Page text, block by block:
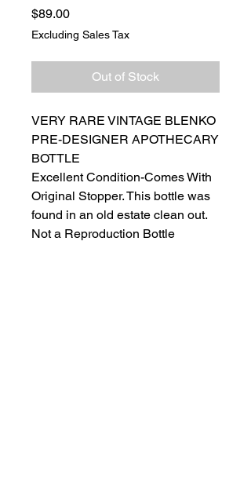
$89.00Price
Excluding Sales Tax
Out of Stock
VERY RARE VINTAGE BLENKO
PRE-DESIGNER APOTHECARY
BOTTLE
Excellent Condition-Comes With
Original Stopper. This bottle was
found in an old estate clean out.
Not a Reproduction Bottle